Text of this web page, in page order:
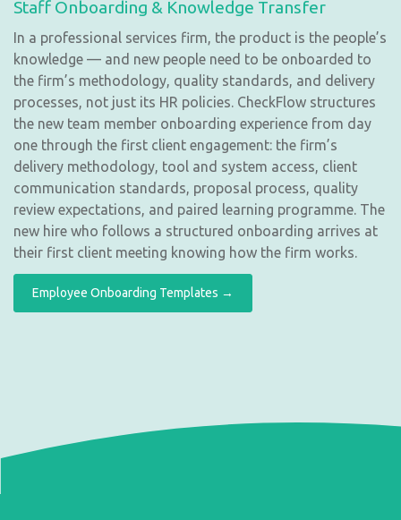
Staff Onboarding & Knowledge Transfer
In a professional services firm, the product is the people’s
knowledge — and new people need to be onboarded to
the firm’s methodology, quality standards, and delivery
processes, not just its HR policies. CheckFlow structures
the new team member onboarding experience from day
one through the first client engagement: the firm’s
delivery methodology, tool and system access, client
communication standards, proposal process, quality
review expectations, and paired learning programme. The
new hire who follows a structured onboarding arrives at
their first client meeting knowing how the firm works.
Employee Onboarding Templates →